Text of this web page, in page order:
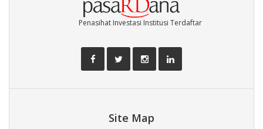
Penasihat Investasi Institusi Terdaftar
Site Map